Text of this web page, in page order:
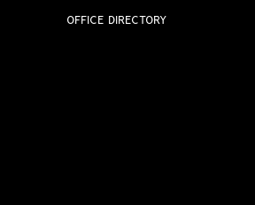
OFFICE DIRECTORY